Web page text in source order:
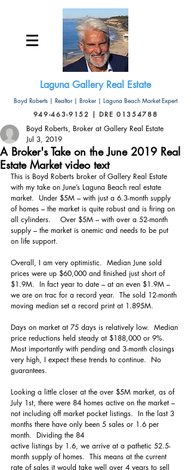
Laguna Gallery Real Estate
Boyd Roberts | Realtor | Broker | Laguna Beach Market Expert
949-463-9152 | DRE 01354788
A Broker's Take on the June 2019 Real
Estate Market video text
Boyd Roberts, Broker at Gallery Real Estate
Jul 3, 2019
This is Boyd Roberts broker of Gallery Real Estate
with my take on June’s Laguna Beach real estate
market.  Under $5M – with just a 6.3-month supply
of homes – the market is quite robust and is firing on
all cylinders.    Over $5M – with over a 52-month
supply – the market is anemic and needs to be put
on life support.
Overall, I am very optimistic.  Median June sold
prices were up $60,000 and finished just short of
$1.9M.  In fact year to date – at an even $1.9M –
we are on trac for a record year.  The sold 12-month
moving median set a record print at 1.895M.
Days on market at 75 days is relatively low.  Median
price reductions held steady at $188,000 or 9%.
Most importantly with pending and 3-month closings
very high, I expect these trends to continue.  No
guarantees.
Looking a little closer at the over $5M market, as of
July 1st, there were 84 homes active on the market –
not including off market pocket listings.  In the last 3
months there have only been 5 sales or 1.6 per
month.  Dividing the 84
active listings by 1.6, we arrive at a pathetic 52.5-
month supply of homes.  This means at the current
rate of sales it would take well over 4 years to sell